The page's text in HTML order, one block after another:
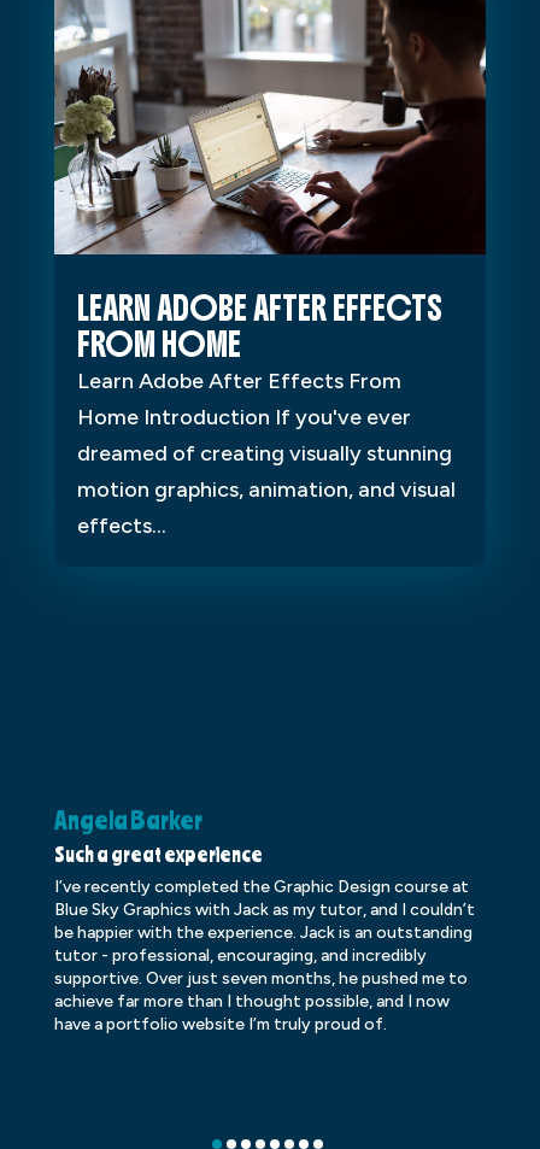
LEARN ADOBE AFTER EFFECTS
FROM HOME
Learn Adobe After Effects From
Home Introduction If you've ever
dreamed of creating visually stunning
motion graphics, animation, and visual
effects...
Angela Barker
Such a great experience
I’ve recently completed the Graphic Design course at
Blue Sky Graphics with Jack as my tutor, and I couldn’t
be happier with the experience. Jack is an outstanding
tutor - professional, encouraging, and incredibly
supportive. Over just seven months, he pushed me to
achieve far more than I thought possible, and I now
have a portfolio website I’m truly proud of.